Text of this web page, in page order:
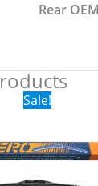
Rear
Sale!Original
price
$24.99.